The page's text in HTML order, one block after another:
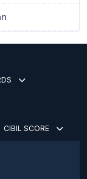
CIBIL SCORE